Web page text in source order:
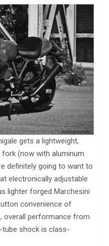
gets a lightweight,
(now with aluminum
definitely going to want to
electronically adjustable
lighter forged Marchesini
convenience of
overall performance from
tube shock is class-